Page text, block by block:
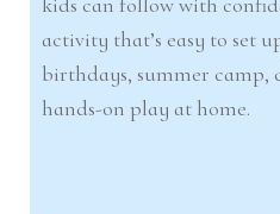
activity that’s easy to set
birthdays, summer camp,
hands-on play at home.